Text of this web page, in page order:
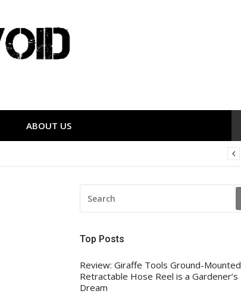
ABOUT US
FOR:
Top Posts
Review: Giraffe Tools Ground-Mounted
Retractable Hose Reel is a Gardener’s
Dream